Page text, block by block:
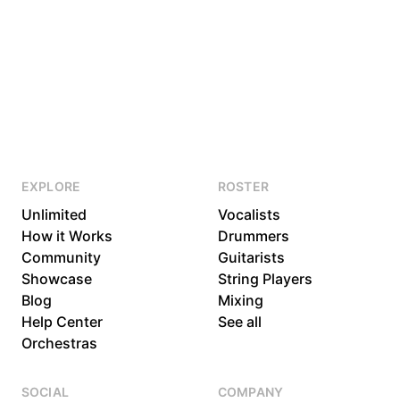
EXPLORE
Unlimited
How it Works
Community
Showcase
Blog
Help Center
Orchestras
ROSTER
Vocalists
Drummers
Guitarists
String Players
Mixing
See all
SOCIAL COMPANY